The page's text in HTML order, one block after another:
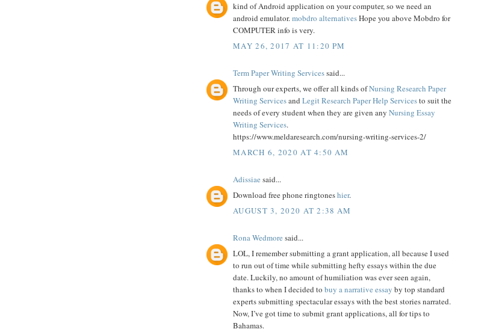
kind of Android application on your computer, so we need an
android emulator.mobdro alternativesHope you above Mobdro for
COMPUTER info is very.
MAY 26, 2017 AT 11:20 PM
Term Paper Writing Servicessaid...
Through our experts, we offer all kinds ofNursing Research Paper
Writing Servicesand Legit Research Paper Help Servicesto suit the
needs of every student when they are given any Nursing Essay
Writing Services.
https://www.meldaresearch.com/nursing-writing-services-2/
MARCH 6, 2020 AT 4:50 AM
Adissiae said...
Download free phone ringtoneshier.
AUGUST 3, 2020 AT 2:38 AM
Rona Wedmore said...
LOL, I remember submitting a grant application, all because I used
to run out of time while submitting hefty essays within the due
date. Luckily, no amount of humiliation was ever seen again,
thanks to when I decided to buy a narrative essay by top standard
experts submitting spectacular essays with the best stories narrated.
Now, I’ve got time to submit grant applications, all for tips to
Bahamas.